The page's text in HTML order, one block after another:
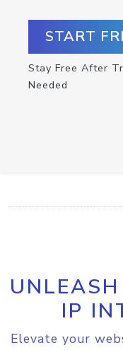
START
Stay Free After
Needed
IP
Elevate your